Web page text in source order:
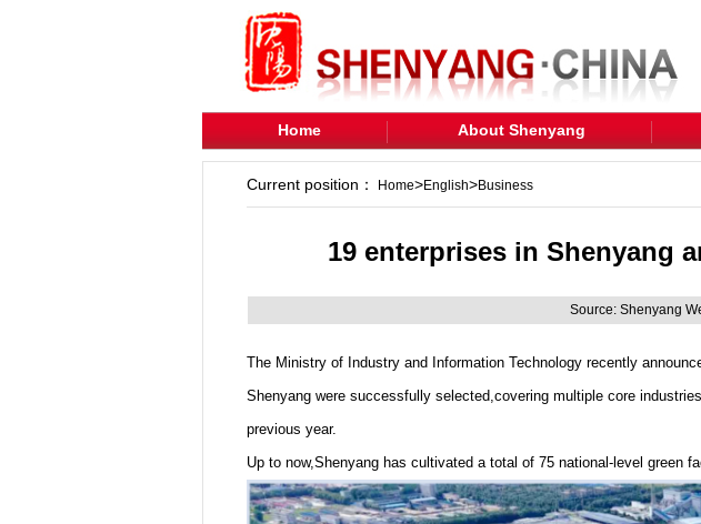
Home About Shenyang
Current position： Home>English>Business
19 enterprises in Shenyang
Source: Shenyang
The Ministry of Industry and Information Technology recently
Shenyang were successfully selected,covering multiple core
previous year.
Up to now,Shenyang has cultivated a total of 75 national-level green